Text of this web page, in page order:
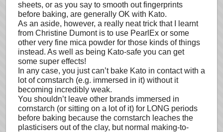
sheets, or as you say to smooth out fingerprints
before baking, are generally OK with Kato.
As an aside, however, a really neat trick that I learnt
from Christine Dumont is to use PearlEx or some
other very fine mica powder for those kinds of things
instead. As well as being Kato-safe you can get
some super effects!
In any case, you just can’t bake Kato in contact with a
lot of cornstarch (e.g. immersed in it) without it
becoming incredibly weak.
You shouldn’t leave other brands immersed in
cornstarch (or sitting on a lot of it) for LONG periods
before baking because the cornstarch leaches the
plasticisers out of the clay, but normal making-to-